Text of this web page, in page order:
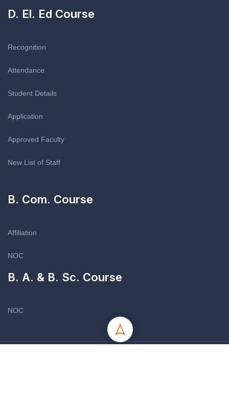
D. El. Ed Course
Recognition
Attendance
Student Details
Application
Approved Faculty
New List of Staff
B. Com. Course
Affiliation
NOC
B. A. & B. Sc. Course
NOC